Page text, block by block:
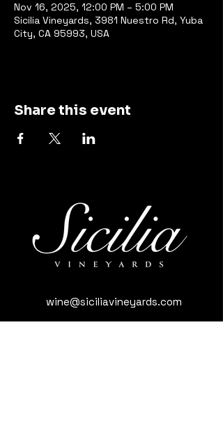
Nov 16, 2025, 12:00 PM – 5:00 PM
Sicilia Vineyards, 3981 Nuestro Rd, Yuba
City, CA 95993, USA
Share this event
wine@siciliavineyards.com